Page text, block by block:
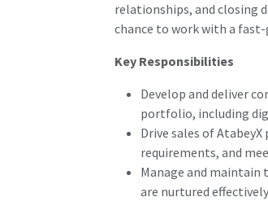
relationships, and closing
chance to work with a
Key Responsibilities
Develop and deliver
portfolio, including
Drive sales of
requirements, and
Manage and maintain
are nurtured